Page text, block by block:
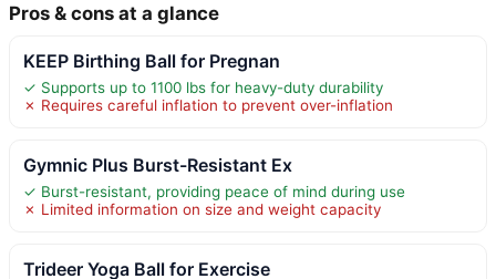
Pros & cons at a glance
KEEP Birthing Ball for Pregnan
✓ Supports up to 1100 lbs for heavy-duty durability
✗ Requires careful inflation to prevent over-inflation
Gymnic Plus Burst-Resistant Ex
✓ Burst-resistant, providing peace of mind during use
✗ Limited information on size and weight capacity
Trideer Yoga Ball for Exercise